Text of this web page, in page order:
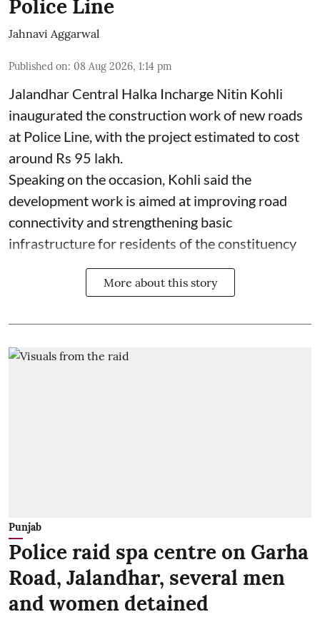
Police Line
Jahnavi Aggarwal
Published on: 08 Aug 2026, 1:14 pm
Jalandhar Central Halka Incharge Nitin Kohli
inaugurated the construction work of new roads
at Police Line, with the project estimated to cost
around Rs 95 lakh.
Speaking on the occasion, Kohli said the
development work is aimed at improving road
connectivity and strengthening basic
infrastructure for residents of the constituency
More about this story
Punjab
Police raid spa centre on Garha
Road, Jalandhar, several men
and women detained